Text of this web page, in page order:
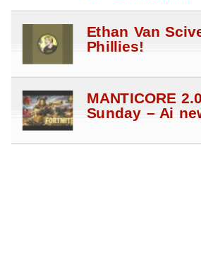
Ethan Van
Phillies!
MANTICORE
Sunday – Ai